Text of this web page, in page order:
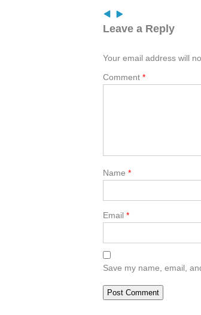
Leave a Reply
Your email address will
Comment *
Name *
Email *
Save my name, email,